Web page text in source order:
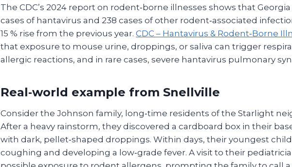
The CDC’s 2024 report on rodent‑borne illnesses shows that Georgia
cases of hantavirus and 238 cases of other rodent‑associated
15 % rise from the previous year. CDC – Hantavirus & Rodent‑Borne
that exposure to mouse urine, droppings, or saliva can trigger
allergic reactions, and in rare cases, severe hantavirus pulmonary
Real‑world example from Snellville
Consider the Johnson family, long‑time residents of the Starlight
After a heavy rainstorm, they discovered a cardboard box in their
with dark, pellet‑shaped droppings. Within days, their youngest
coughing and developing a low‑grade fever. A visit to their